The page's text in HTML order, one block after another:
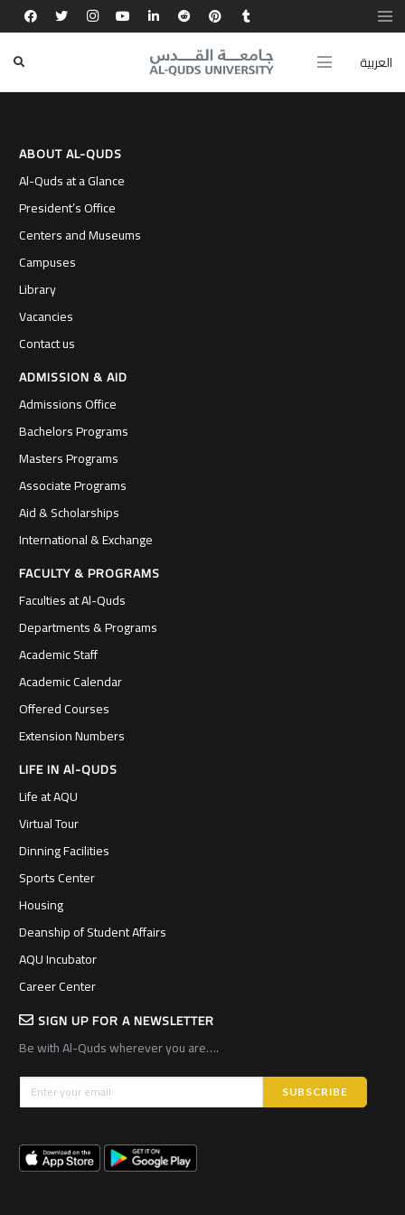
العربية
كل تجربة لامنهجية وخبرة بحثية صقلت شخصيتي
وجعلتني خير ممثل لطموح جامعتنا.
ABOUT AL-QUDS
Al-Quds at a Glance
President’s Office
Centers and Museums
Campuses
Library
Vacancies
Contact us
ADMISSION & AID
Admissions Office
Bachelors Programs
Masters Programs
Associate Programs
Aid & Scholarships
International & Exchange
FACULTY & PROGRAMS
Faculties at Al-Quds
Departments & Programs
Academic Staff
Academic Calendar
Offered Courses
Extension Numbers
LIFE IN Al-QUDS
Life at AQU
Virtual Tour
Dinning Facilities
Sports Center
Housing
Deanship of Student Affairs
AQU Incubator
Career Center
SIGN UP FOR A NEWSLETTER
Be with Al-Quds wherever you are….